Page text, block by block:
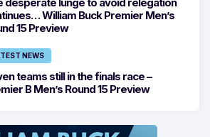
William Buck Premier Men’s
15 Preview
NEWS
teams still in the finals race –
B Men’s Round 15 Preview